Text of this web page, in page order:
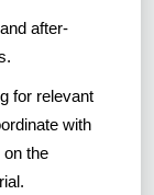
after-
for relevant
with
on the